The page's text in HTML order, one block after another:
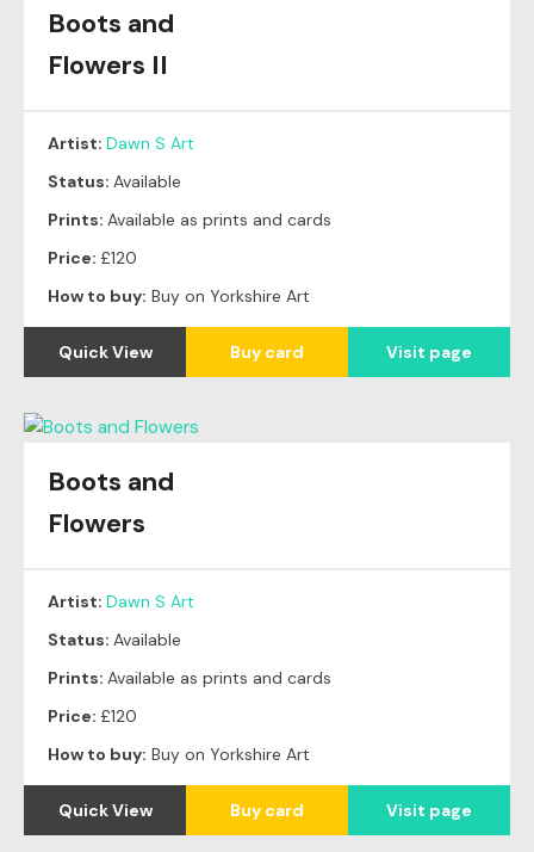
Boots and
Flowers II
Artist: Dawn S Art
Status: Available
Prints: Available as prints and cards
Price: £120
How to buy: Buy on Yorkshire Art
Quick View Buy card Visit page
Boots and
Flowers
Artist: Dawn S Art
Status: Available
Prints: Available as prints and cards
Price: £120
How to buy: Buy on Yorkshire Art
Quick View Buy card Visit page